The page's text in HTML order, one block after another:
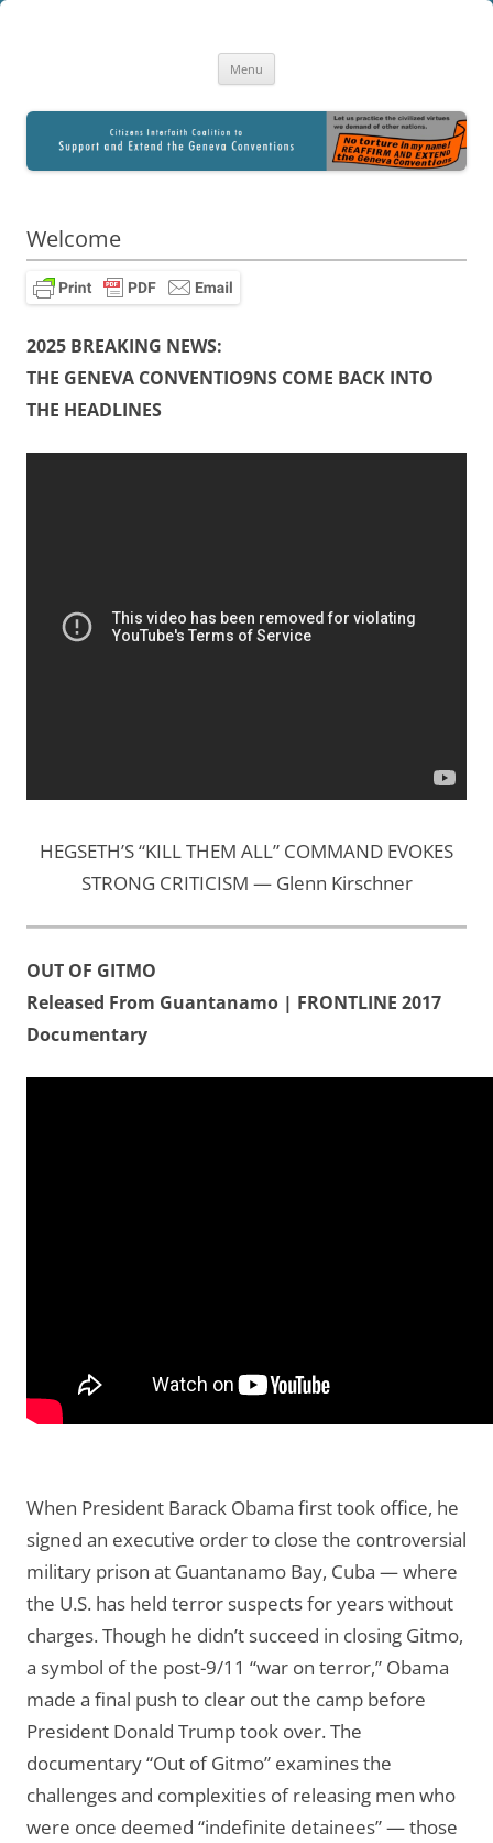
Reaffirm and Extend the Geneva
Conventions
Menu
Welcome
2025 BREAKING NEWS:
THE GENEVA CONVENTIO9NS COME BACK INTO
THE HEADLINES
HEGSETH’S “KILL THEM ALL” COMMAND EVOKES
STRONG CRITICISM — Glenn Kirschner
OUT OF GITMO
Released From Guantanamo | FRONTLINE 2017
Documentary
When President Barack Obama first took office, he
signed an executive order to close the controversial
military prison at Guantanamo Bay, Cuba — where
the U.S. has held terror suspects for years without
charges. Though he didn’t succeed in closing Gitmo,
a symbol of the post-9/11 “war on terror,” Obama
made a final push to clear out the camp before
President Donald Trump took over. The
documentary “Out of Gitmo” examines the
challenges and complexities of releasing men who
were once deemed “indefinite detainees” — those